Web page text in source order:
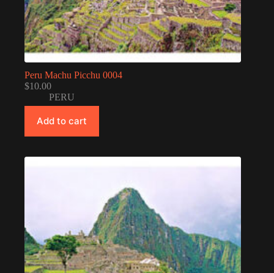
Peru Machu Picchu 0004
$10.00
PERU
Add to cart